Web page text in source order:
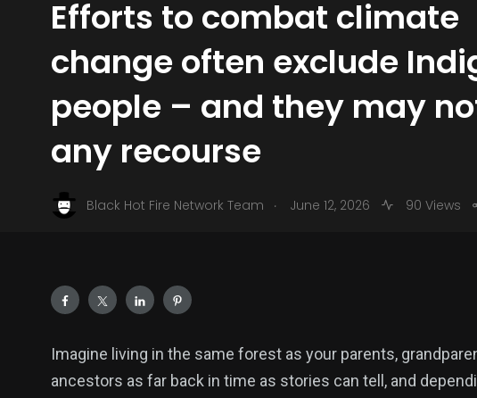
Efforts to combat climate
change often exclude
people – and they may
any recourse
Black Hot Fire Network Team . June 12, 2026 90 Views
Imagine living in the same forest as your parents,
ancestors as far back in time as stories can tell, and